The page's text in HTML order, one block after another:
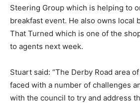
Steering Group which is helping to
breakfast event. He also owns local
That Turned which is one of the
to agents next week.
Stuart said: “The Derby Road area
faced with a number of challenges
with the council to try and address